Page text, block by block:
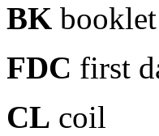
BK booklet
FDC first
CL coil